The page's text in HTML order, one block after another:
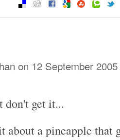
on 12 September
don't get it...
about a pineapple that